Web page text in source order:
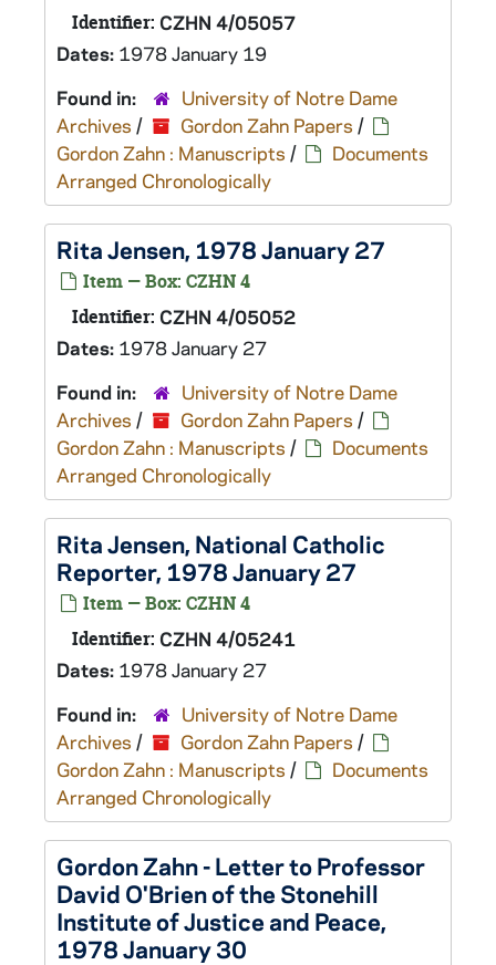
Identifier: CZHN 4/05057
Dates: 1978 January 19
Found in:
University of Notre Dame
Archives / Gordon Zahn Papers /
Gordon Zahn : Manuscripts /
Documents
Arranged Chronologically
Rita Jensen, 1978 January 27
Item — Box: CZHN 4
Identifier: CZHN 4/05052
Dates: 1978 January 27
Found in:
University of Notre Dame
Archives / Gordon Zahn Papers /
Gordon Zahn : Manuscripts /
Documents
Arranged Chronologically
Rita Jensen, National Catholic
Reporter, 1978 January 27
Item — Box: CZHN 4
Identifier: CZHN 4/05241
Dates: 1978 January 27
Found in:
University of Notre Dame
Archives / Gordon Zahn Papers /
Gordon Zahn : Manuscripts /
Documents
Arranged Chronologically
Gordon Zahn - Letter to Professor
David O'Brien of the Stonehill
Institute of Justice and Peace,
1978 January 30